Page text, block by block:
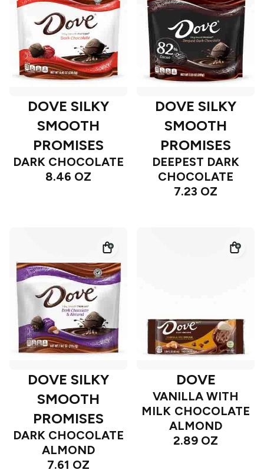
DOVE SILKY
SMOOTH
PROMISES
DARK CHOCOLATE
8.46 OZ
DOVE SILKY
SMOOTH
PROMISES
DEEPEST DARK
CHOCOLATE
7.23 OZ
DOVE SILKY
SMOOTH
PROMISES
DARK CHOCOLATE
ALMOND
7.61 OZ
DOVE
VANILLA WITH
MILK CHOCOLATE
ALMOND
2.89 OZ